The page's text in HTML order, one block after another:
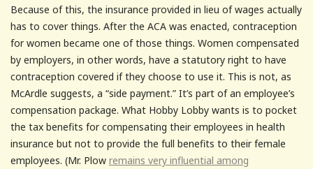
Because of this, the insurance provided in lieu of wages actually
has to cover things. After the ACA was enacted, contraception
for women became one of those things. Women compensated
by employers, in other words, have a statutory right to have
contraception covered if they choose to use it. This is not, as
McArdle suggests, a “side payment.” It’s part of an employee’s
compensation package. What Hobby Lobby wants is to pocket
the tax benefits for compensating their employees in health
insurance but not to provide the full benefits to their female
employees. (Mr. Plow remains very influential among